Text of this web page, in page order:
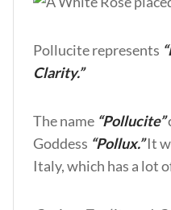
Pollucite represents
Clarity.”
The name “Pollucite”
Goddess “Pollux.”It
Italy, which has a lot